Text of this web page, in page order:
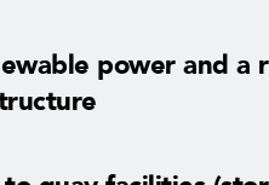
power and a